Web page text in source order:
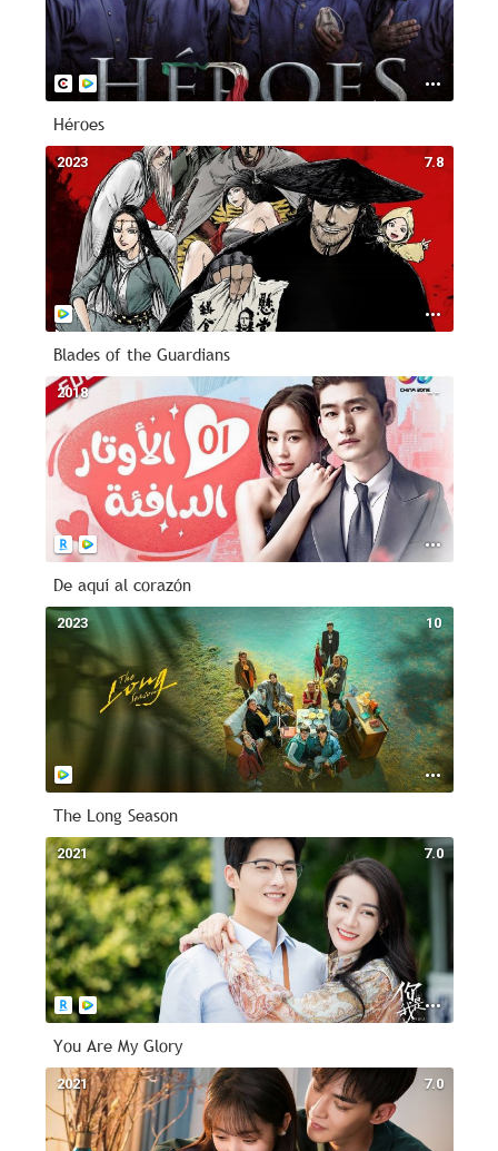
Héroes
7.8
2023
Blades of the Guardians
--
2018
De aquí al corazón
10
2023
The Long Season
7.0
2021
You Are My Glory
7.0
2021